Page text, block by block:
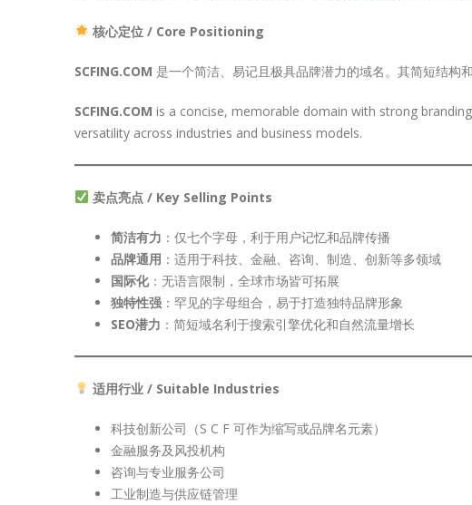
核心定位 / Core Positioning
SCFING.COM 是一个简洁、易记且极具品牌潜力的域名。其简短结构
SCFING.COM is a concise, memorable domain with strong
versatility across industries and business models.
卖点亮点 / Key Selling Points
简洁有力 ：仅七个字母，利于用户记忆和品牌传播
品牌通用 ：适用于科技、金融、咨询、制造、创新等多领域
国际化：无语言限制，全球市场皆可拓展
独特性强 ：罕见的字母组合，易于打造独特品牌形象
SEO潜力 ：简短域名利于搜索引擎优化和自然流量增长
适用行业 / Suitable Industries
科技创新公司（S C F 可作为缩写或品牌名元素）
金融服务及风投机构
咨询与专业服务公司
工业制造与供应链管理